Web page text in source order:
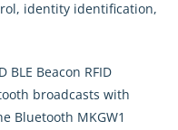
identity identification,
BLE Beacon RFID
broadcasts with
Bluetooth MKGW1